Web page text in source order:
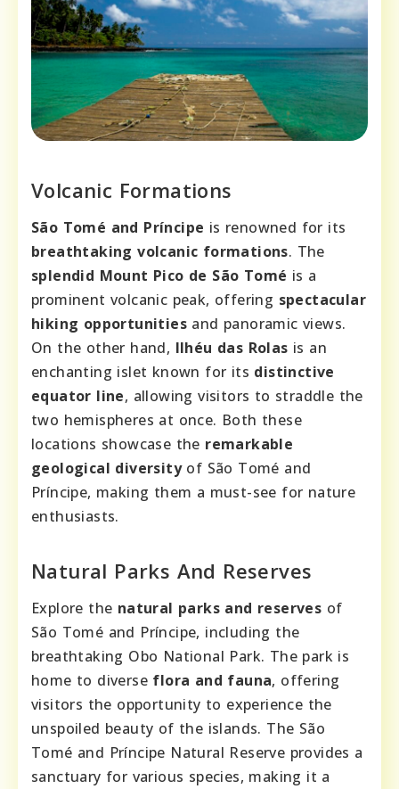
Volcanic Formations
São Tomé and Príncipe is renowned for its
breathtaking volcanic formations. The
splendid Mount Pico de São Tomé is a
prominent volcanic peak, offering spectacular
hiking opportunities and panoramic views.
On the other hand, Ilhéu das Rolas is an
enchanting islet known for its distinctive
equator line, allowing visitors to straddle the
two hemispheres at once. Both these
locations showcase the remarkable
geological diversityof São Tomé and
Príncipe, making them a must-see for nature
enthusiasts.
Natural Parks And Reserves
Explore the natural parks and reserves of
São Tomé and Príncipe, including the
breathtaking Obo National Park. The park is
home to diverse flora and fauna, offering
visitors the opportunity to experience the
unspoiled beauty of the islands. The São
Tomé and Príncipe Natural Reserve provides a
sanctuary for various species, making it a